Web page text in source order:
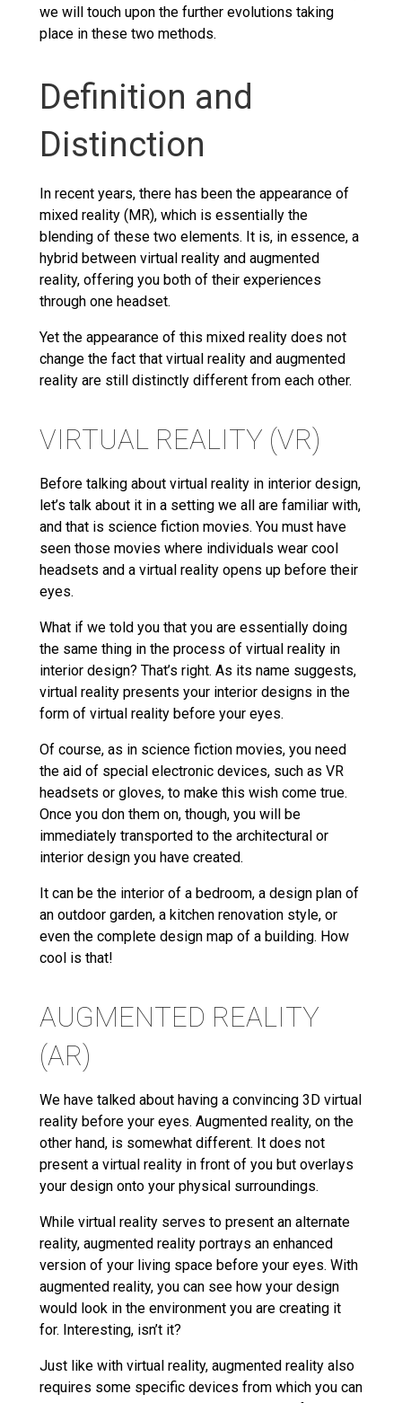
we will touch upon the further evolutions taking
place in these two methods.
Definition and
Distinction
In recent years, there has been the appearance of
mixed reality (MR), which is essentially the
blending of these two elements. It is, in essence, a
hybrid between virtual reality and augmented
reality, offering you both of their experiences
through one headset.
Yet the appearance of this mixed reality does not
change the fact that virtual reality and augmented
reality are still distinctly different from each other.
VIRTUAL REALITY (VR)
Before talking about virtual reality in interior design,
let’s talk about it in a setting we all are familiar with,
and that is science fiction movies. You must have
seen those movies where individuals wear cool
headsets and a virtual reality opens up before their
eyes.
What if we told you that you are essentially doing
the same thing in the process of virtual reality in
interior design? That’s right. As its name suggests,
virtual reality presents your interior designs in the
form of virtual reality before your eyes.
Of course, as in science fiction movies, you need
the aid of special electronic devices, such as VR
headsets or gloves, to make this wish come true.
Once you don them on, though, you will be
immediately transported to the architectural or
interior design you have created.
It can be the interior of a bedroom, a design plan of
an outdoor garden, a kitchen renovation style, or
even the complete design map of a building. How
cool is that!
AUGMENTED REALITY
(AR)
We have talked about having a convincing 3D virtual
reality before your eyes. Augmented reality, on the
other hand, is somewhat different. It does not
present a virtual reality in front of you but overlays
your design onto your physical surroundings.
While virtual reality serves to present an alternate
reality, augmented reality portrays an enhanced
version of your living space before your eyes. With
augmented reality, you can see how your design
would look in the environment you are creating it
for. Interesting, isn’t it?
Just like with virtual reality, augmented reality also
requires some specific devices from which you can